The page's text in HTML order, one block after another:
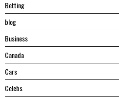
Betting
blog
Business
Canada
Cars
Celebs